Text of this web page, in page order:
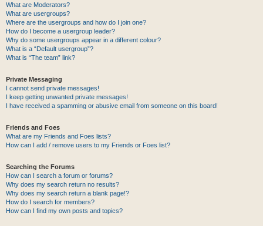
What are Moderators?
What are usergroups?
Where are the usergroups and how do I join one?
How do I become a usergroup leader?
Why do some usergroups appear in a different colour?
What is a “Default usergroup”?
What is “The team” link?
Private Messaging
I cannot send private messages!
I keep getting unwanted private messages!
I have received a spamming or abusive email from someone on this board!
Friends and Foes
What are my Friends and Foes lists?
How can I add / remove users to my Friends or Foes list?
Searching the Forums
How can I search a forum or forums?
Why does my search return no results?
Why does my search return a blank page!?
How do I search for members?
How can I find my own posts and topics?